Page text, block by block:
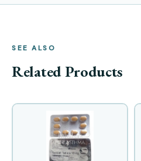
SEE ALSO
Related Products